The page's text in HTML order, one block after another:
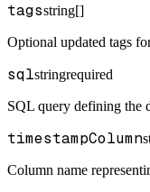
tagsstring[]
Optional updated tags
sqlstringrequired
SQL query defining the
timestampColumn
Column name